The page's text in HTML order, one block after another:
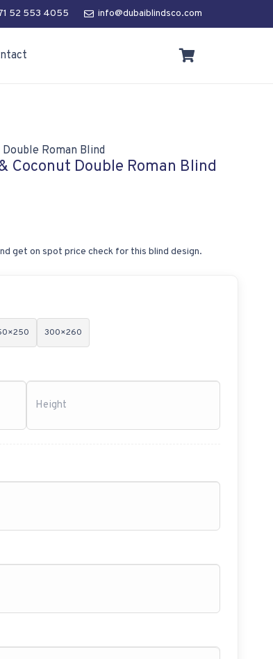
52 553 4055 info@dubaiblindsco.com
Roman Blind
Coconut Double Roman Blind
get on spot price check for this blind design.
300×260